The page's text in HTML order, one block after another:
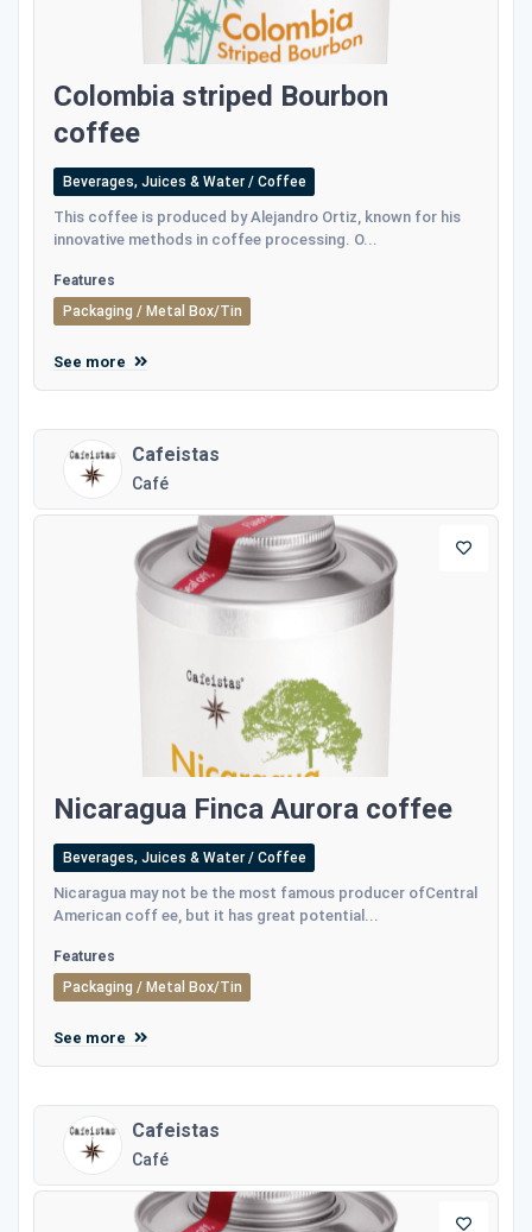
Colombia striped Bourbon
coffee
Beverages, Juices & Water / Coffee
This coffee is produced by Alejandro Ortiz, known for his
innovative methods in coffee processing. O...
Features
Packaging / Metal Box/Tin
See more
Cafeistas
Café
Nicaragua Finca Aurora coffee
Beverages, Juices & Water / Coffee
Nicaragua may not be the most famous producer ofCentral
American coff ee, but it has great potential...
Features
Packaging / Metal Box/Tin
See more
Cafeistas
Café